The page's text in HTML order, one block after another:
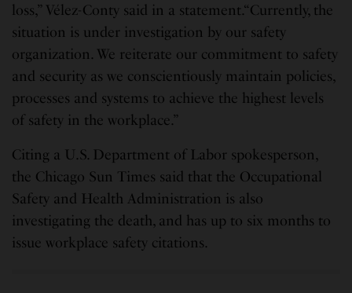
loss,” Vélez-Conty said in a statement.“Currently, the
situation is under investigation by our safety
organization. We reiterate our commitment to safety
and security as we conscientiously maintain policies,
processes and systems to achieve the highest levels
of safety in the workplace.”
Citing a U.S. Department of Labor spokesperson,
the Chicago Sun Times said that the Occupational
Safety and Health Administration is also
investigating the death, and has up to six months to
issue workplace safety citations.